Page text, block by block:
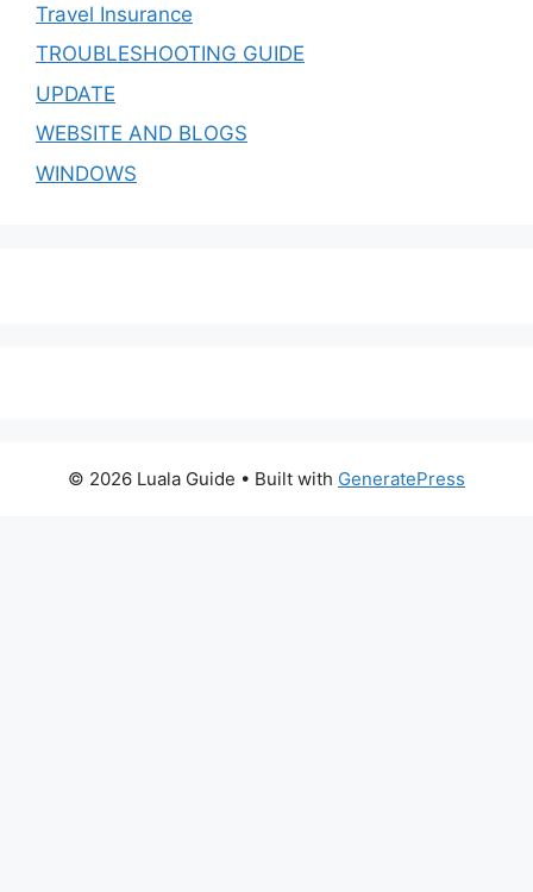
Travel Insurance
TROUBLESHOOTING GUIDE
UPDATE
WEBSITE AND BLOGS
WINDOWS
© 2026 Luala Guide • Built with GeneratePress